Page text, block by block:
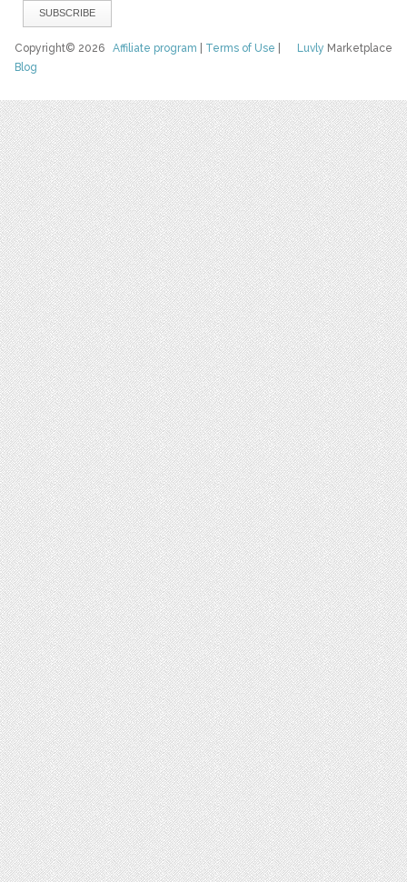
Luvly Marketplace
Copyright© 2026Affiliate program Terms of Use
Blog